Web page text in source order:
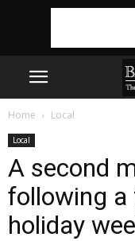
Home Local
Local
A second
following
holiday